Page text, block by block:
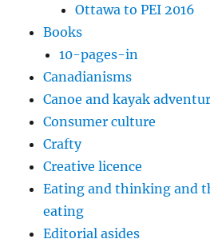
Ottawa to PEI 2016
Books
10-pages-in
Canadianisms
Canoe and kayak
Consumer culture
Crafty
Creative licence
Eating and thinking and
eating
Editorial asides